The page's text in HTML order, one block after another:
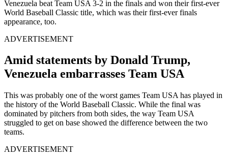
Venezuela beat Team USA 3-2 in the finals and won their first-ever
World Baseball Classic title, which was their first-ever finals
appearance, too.
ADVERTISEMENT
Amid statements by Donald Trump,
Venezuela embarrasses Team USA
This was probably one of the worst games Team USA has played in
the history of the World Baseball Classic. While the final was
dominated by pitchers from both sides, the way Team USA
struggled to get on base showed the difference between the two
teams.
ADVERTISEMENT